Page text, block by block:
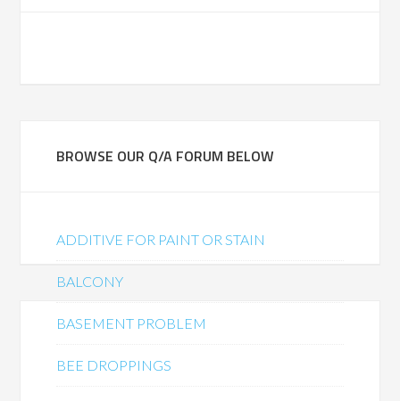
BROWSE OUR Q/A FORUM BELOW
ADDITIVE FOR PAINT OR STAIN
BALCONY
BASEMENT PROBLEM
BEE DROPPINGS